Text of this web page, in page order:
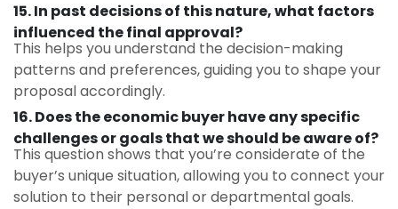
15. In past decisions of this nature, what factors
influenced the final approval?
This helps you understand the decision-making
patterns and preferences, guiding you to shape your
proposal accordingly.
16. Does the economic buyer have any specific
challenges or goals that we should be aware of?
This question shows that you’re considerate of the
buyer’s unique situation, allowing you to connect your
solution to their personal or departmental goals.